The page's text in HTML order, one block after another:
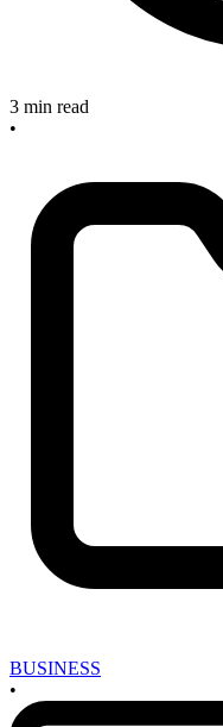
3 min read
•
BUSINESS
•